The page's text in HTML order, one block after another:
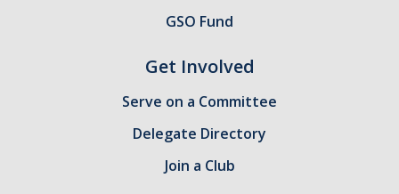
GSO Fund
Get Involved
Serve on a Committee
Delegate Directory
Join a Club